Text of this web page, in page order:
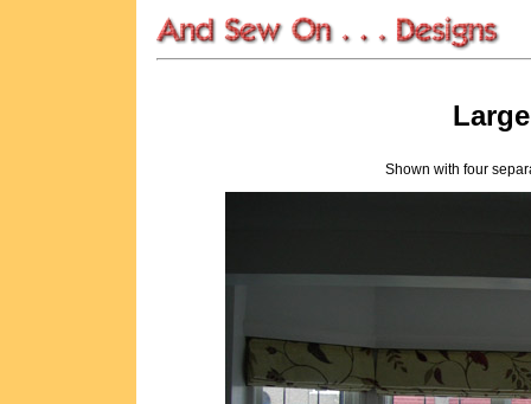
Shown with four